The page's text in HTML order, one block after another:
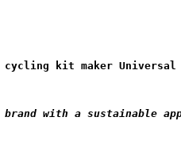
cycling kit maker
brand with a sustainable